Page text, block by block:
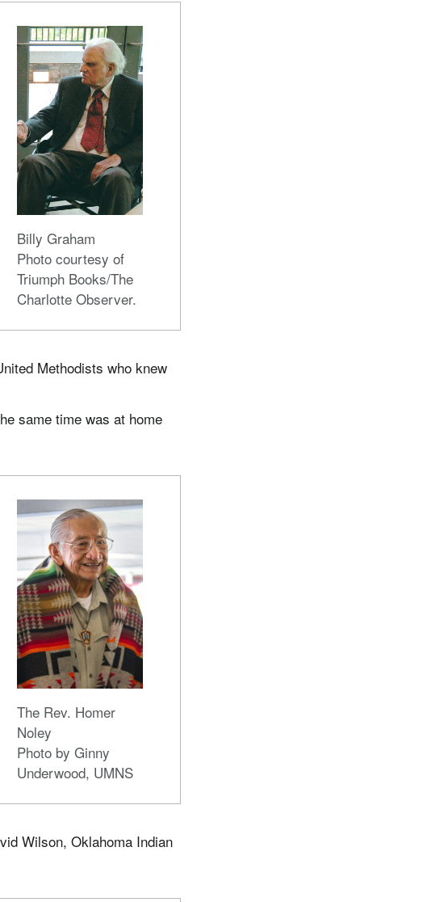
Billy Graham
Photo courtesy of
Triumph Books/The
Charlotte Observer.
Methodists who knew
same time was at home
The Rev. Homer
Noley
Photo by Ginny
Underwood, UMNS
Wilson, Oklahoma Indian